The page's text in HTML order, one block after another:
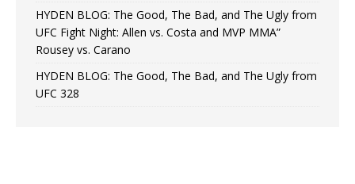
HYDEN BLOG: The Good, The Bad, and The Ugly from
UFC Fight Night: Allen vs. Costa and MVP MMA”
Rousey vs. Carano
HYDEN BLOG: The Good, The Bad, and The Ugly from
UFC 328